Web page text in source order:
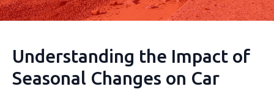
Understanding the Impact of
Seasonal Changes on Car